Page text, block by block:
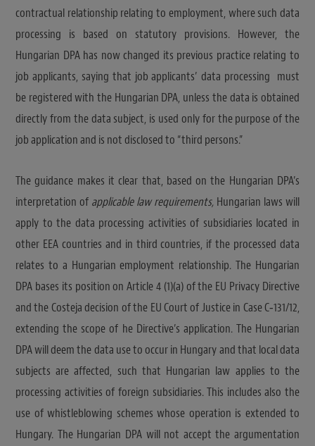
contractual relationship relating to employment, where such data
processing is based on statutory provisions. However, the
Hungarian DPA has now changed its previous practice relating to
job applicants, saying that job applicants’ data processing must
be registered with the Hungarian DPA, unless the data is obtained
directly from the data subject, is used only for the purpose of the
job application and is not disclosed to “third persons.”
The guidance makes it clear that, based on the Hungarian DPA’s
interpretation of applicable law requirements, Hungarian laws will
apply to the data processing activities of subsidiaries located in
other EEA countries and in third countries, if the processed data
relates to a Hungarian employment relationship. The Hungarian
DPA bases its position on Article 4 (1)(a) of the EU Privacy Directive
and the Costeja decision of the EU Court of Justice in Case C‑131/12,
extending the scope of he Directive’s application. The Hungarian
DPA will deem the data use to occur in Hungary and that local data
subjects are affected, such that Hungarian law applies to the
processing activities of foreign subsidiaries. This includes also the
use of whistleblowing schemes whose operation is extended to
Hungary. The Hungarian DPA will not accept the argumentation